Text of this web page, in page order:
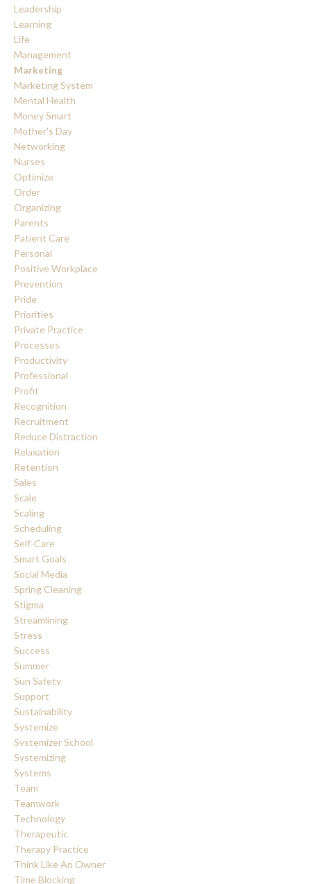
Leadership
Learning
Life
Management
Marketing
Marketing System
Mental Health
Money Smart
Mother's Day
Networking
Nurses
Optimize
Order
Organizing
Parents
Patient Care
Personal
Positive Workplace
Prevention
Pride
Priorities
Private Practice
Processes
Productivity
Professional
Profit
Recognition
Recruitment
Reduce Distraction
Relaxation
Retention
Sales
Scale
Scaling
Scheduling
Self-Care
Smart Goals
Social Media
Spring Cleaning
Stigma
Streamlining
Stress
Success
Summer
Sun Safety
Support
Sustainability
Systemize
Systemizer School
Systemizing
Systems
Team
Teamwork
Technology
Therapeutic
Therapy Practice
Think Like An Owner
Time Blocking